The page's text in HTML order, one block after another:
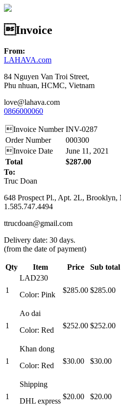
Invoice
From:
LAHAVA.com
84 Nguyen Van Troi Street,
Phu nhuan, HCMC, Vietnam
love@lahava.com
0866000060
Invoice Number INV-0287
Order Number
000300
Invoice Date
June 11, 2021
Total
$287.00
To:
Truc Doan
648 Prospect Pl., Apt. 2L, Brooklyn,
1.585.747.4494
ttrucdoan@gmail.com
Delivery date: 30 days.
(from the date of payment)
Qty Item Price Sub total
1
LAD230
Color: Pink
$285.00 $285.00
1
Ao dai
Color: Red
$252.00 $252.00
1
Khan dong
Color: Red
$30.00 $30.00
1
Shipping
DHL express
$20.00 $20.00